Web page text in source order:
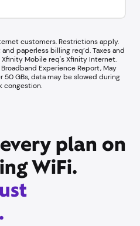
customers. Restrictions apply.
paperless billing req’d. Taxes and
Mobile req's Xfinity Internet.​
Experience Report, May
50 GBs, data may be slowed during
congestion.​
plan on
WiFi.